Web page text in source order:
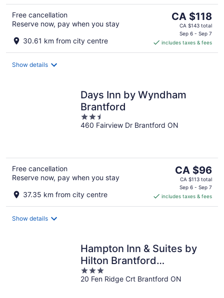
Free cancellation
Reserve now, pay when you stay
30.61 km from city centre
The
price
CA $118
per
CA $118
CA $143 total
Sep 6 - Sep 7
includes taxes & fees
Show details
Days Inn by Wyndham
Brantford
2.5
out
460 Fairview Dr Brantford ON
Free cancellation
Reserve now, pay when you stay
37.35 km from city centre
The
price
is
CA $96
per
CA $96
CA $113 total
Sep 6 - Sep 7
includes taxes & fees
Show details
Hampton Inn & Suites by
Hilton Brantford
Conference Centre
3
out
20 Fen Ridge Crt Brantford ON